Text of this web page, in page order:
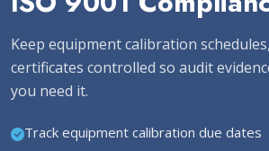
Keep equipment calibration
certificates controlled so audit
you need it.
Track equipment calibration due dates